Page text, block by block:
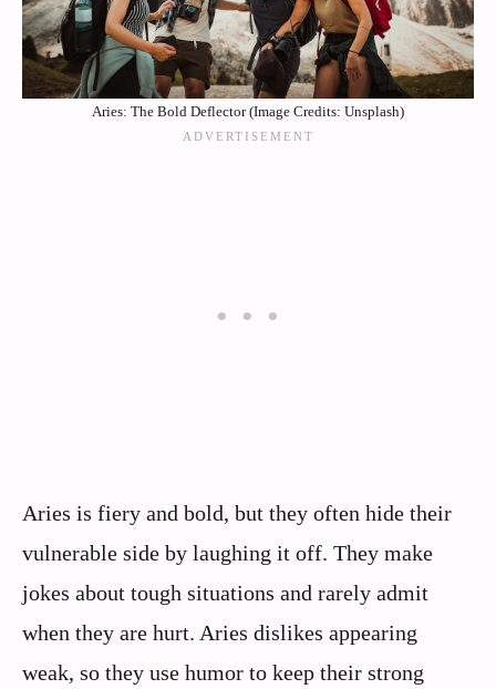
Aries: The Bold Deflector (Image Credits: Unsplash)
Aries is fiery and bold, but they often hide their
vulnerable side by laughing it off. They make
jokes about tough situations and rarely admit
when they are hurt. Aries dislikes appearing
weak, so they use humor to keep their strong